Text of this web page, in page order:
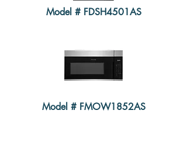
Model # FDSH4501AS
Model # FMOW1852AS